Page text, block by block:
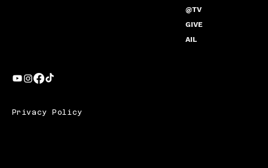
@TV
GIVE
AIL
Privacy Policy